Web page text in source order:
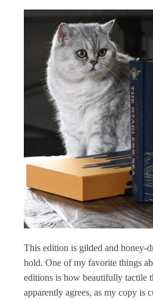
This edition is gilded and honey-
hold. One of my favorite things
editions is how beautifully tactile
apparently agrees, as my copy is